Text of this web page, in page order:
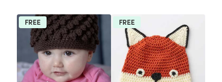
FREE FREE